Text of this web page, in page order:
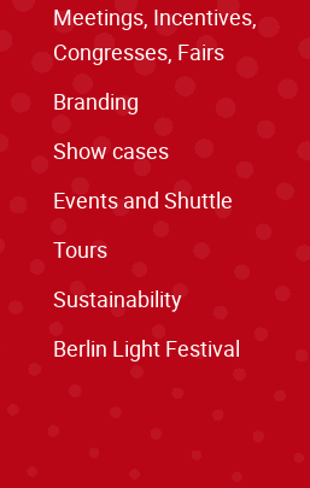
Meetings, Incentives,
Congresses, Fairs
Branding
Show cases
Events and Shuttle
Tours
Sustainability
Berlin Light Festival